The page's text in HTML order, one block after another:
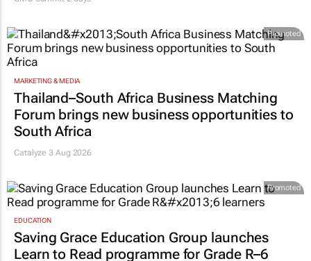
Promoted
MARKETING & MEDIA
Thailand–South Africa Business Matching
Forum brings new business opportunities to
South Africa
Catalyze 3 Aug 2026
Promoted
EDUCATION
Saving Grace Education Group launches
Learn to Read programme for Grade R–6